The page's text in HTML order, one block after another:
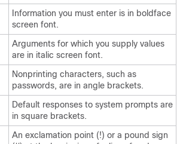
Information you must enter is in boldface
screen font.
Arguments for which you supply values
are in italic screen font.
Nonprinting characters, such as
passwords, are in angle brackets.
Default responses to system prompts are
in square brackets.
An exclamation point (!) or a pound sign